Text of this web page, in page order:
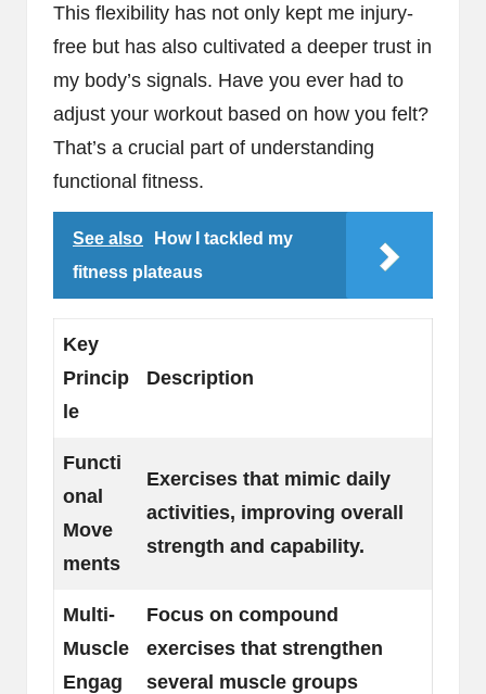
This flexibility has not only kept me injury-
free but has also cultivated a deeper trust in
my body’s signals. Have you ever had to
adjust your workout based on how you felt?
That’s a crucial part of understanding
functional fitness.
See also
How I tackled my
fitness plateaus
Key
Princip
le
Description
Functi
onal
Move
ments
Exercises that mimic daily
activities, improving overall
strength and capability.
Multi-
Muscle
Engag
Focus on compound
exercises that strengthen
several muscle groups